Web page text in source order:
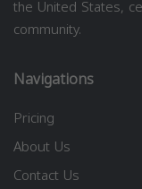
the United States,
community.
Navigations
Pricing
About Us
Contact Us